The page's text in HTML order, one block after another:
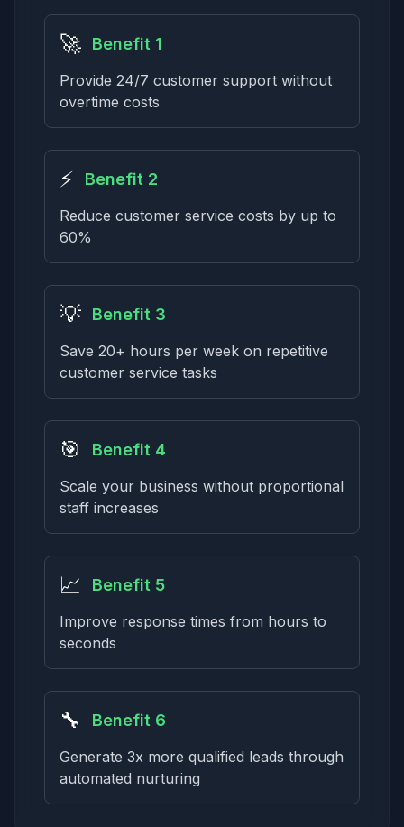
🚀 Benefit 1
Provide 24/7 customer support without
overtime costs
⚡ Benefit 2
Reduce customer service costs by up to
60%
💡 Benefit 3
Save 20+ hours per week on repetitive
customer service tasks
🎯 Benefit 4
Scale your business without proportional
staff increases
📈 Benefit 5
Improve response times from hours to
seconds
🔧 Benefit 6
Generate 3x more qualified leads through
automated nurturing